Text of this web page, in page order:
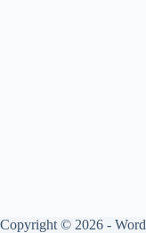
Copyright © 2026 -